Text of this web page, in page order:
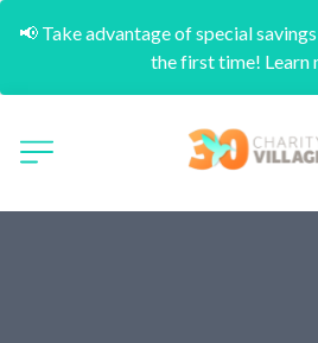
📢 Take advantage of special
the first time! Learn